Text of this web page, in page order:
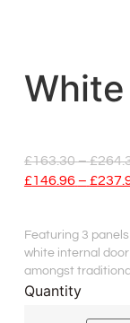
£163.30–£
£146.96– £
Featuring 3
white internal
amongst
Quantity